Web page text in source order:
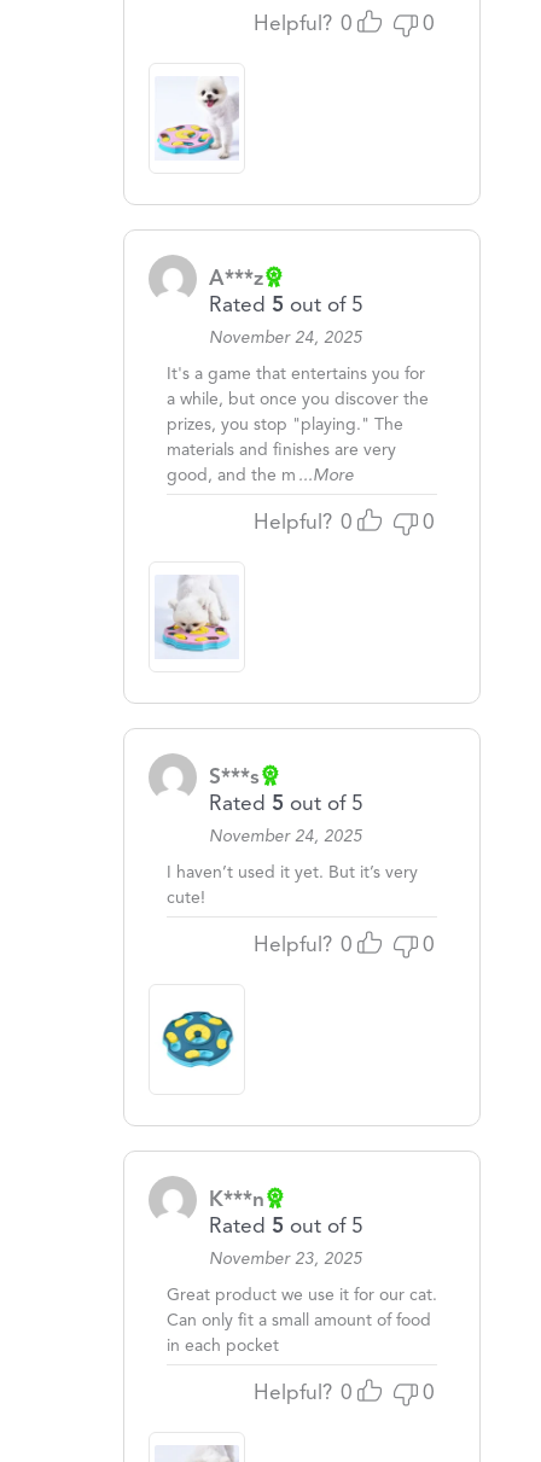
Helpful? 0 0
A***z
Rated 5 out of 5
November 24, 2025
It's a game that entertains you for
a while, but once you discover the
prizes, you stop "playing." The
materials and finishes are very
good, and the m ...More
Helpful? 0 0
S***s
Rated 5 out of 5
November 24, 2025
I haven’t used it yet. But it’s very
cute!
Helpful? 0 0
K***n
Rated 5 out of 5
November 23, 2025
Great product we use it for our cat.
Can only fit a small amount of food
in each pocket
Helpful? 0 0